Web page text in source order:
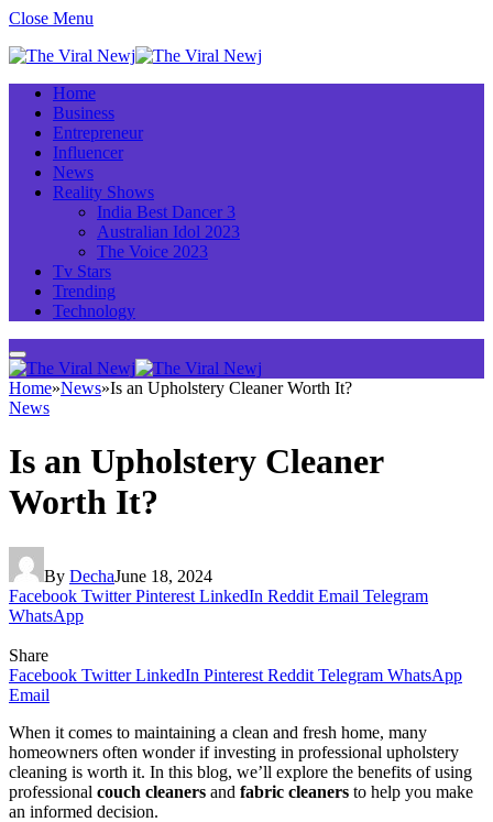
Close Menu
Home
Business
Entrepreneur
Influencer
News
Reality Shows
India Best Dancer 3
Australian Idol 2023
The Voice 2023
Tv Stars
Trending
Technology
Home»News»Is an Upholstery Cleaner Worth It?
News
Is an Upholstery Cleaner
Worth It?
By DechaJune 18, 2024
Facebook Twitter Pinterest LinkedIn Reddit Email Telegram
WhatsApp
Share
Facebook Twitter LinkedIn Pinterest Reddit Telegram WhatsApp
Email
When it comes to maintaining a clean and fresh home, many
homeowners often wonder if investing in professional upholstery
cleaning is worth it. In this blog, we’ll explore the benefits of using
professional couch cleaners and fabric cleaners to help you make
an informed decision.